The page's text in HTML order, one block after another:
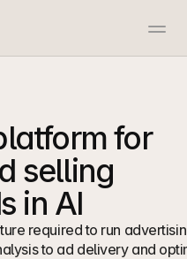
for
selling
in AI
required to run
to ad delivery and